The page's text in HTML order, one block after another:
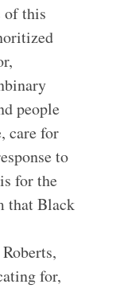
of this
people
care for
to
for the
that Black
for,